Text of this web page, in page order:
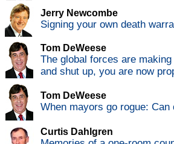
Jerry Newcombe
Signing your own death
Tom DeWeese
The global forces are
and shut up, you are now
Tom DeWeese
When mayors go rogue:
Curtis Dahlgren